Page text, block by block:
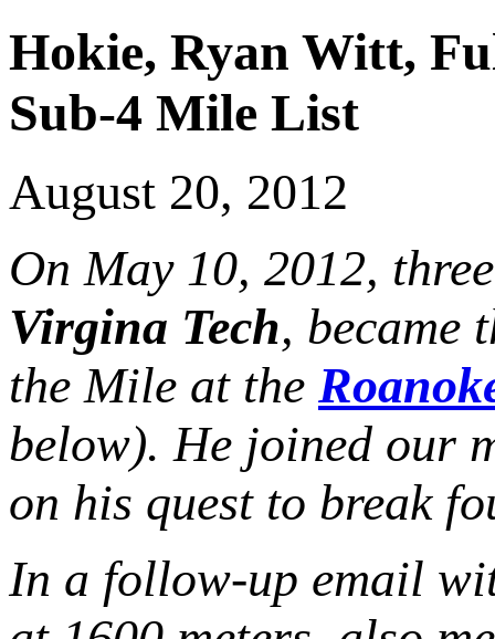
Hokie, Ryan Witt,
Sub-4 Mile List
August 20, 2012
On May 10, 2012,
Virgina Tech, became
the Mile at the
below). He joined our
on his quest to break
In a follow-up email